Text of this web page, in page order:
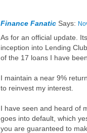
Finance Fanatic Says:
As for an official update.
inception into Lending
of the 17 loans I have
I maintain a near 9%
to reinvest my interest.
I have seen and heard of
goes into default, which
you are guaranteed to